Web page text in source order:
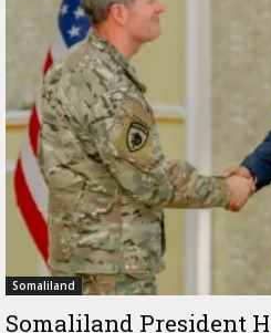
Somaliland
Somaliland President